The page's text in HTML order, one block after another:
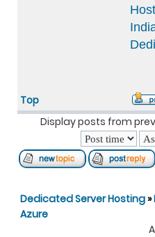
Top
Display posts from
Dedicated Server Hosting»
Azure